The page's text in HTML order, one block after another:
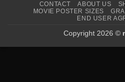
CONTACT ABOUT US
MOVIE POSTER SIZES
END USER
Copyright 2026 ©